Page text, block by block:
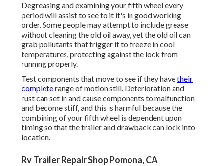
Degreasing and examining your fifth wheel every
period will assist to see to it it's in good working
order. Some people may attempt to include grease
without cleaning the old oil away, yet the old oil can
grab pollutants that trigger it to freeze in cool
temperatures, protecting against the lock from
running properly.
Test components that move to see if they havetheir
completerange of motion still. Deterioration and
rust can set in and cause components to malfunction
and become stiff, and this is harmful because the
combining of your fifth wheel is dependent upon
timing so that the trailer and drawback can lock into
location.
Rv Trailer Repair Shop Pomona, CA